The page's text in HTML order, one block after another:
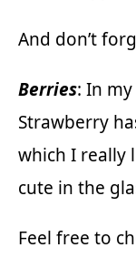
And don’t
Berries: In
Strawberry
which I really
cute in the
Feel free to